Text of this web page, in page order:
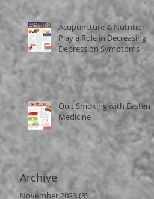
Acupuncture & Nutrition
Play a Role in Decreasing
Depression Symptoms
Quit Smoking with Eastern
Medicine
Archive
November 2023(3) 3 posts